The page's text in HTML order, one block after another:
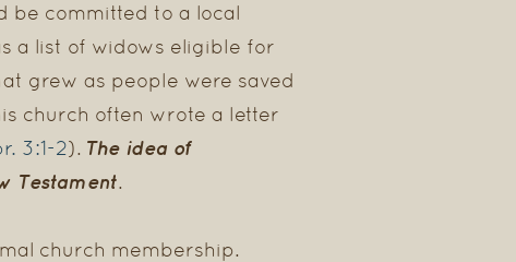
be committed to a local
a list of widows eligible for
grew as people were saved
church often wrote a letter
3:1-2). The idea of
Testament.
church membership.